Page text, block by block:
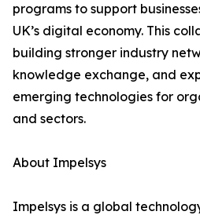
programs to support
UK’s digital economy. This
building stronger industry
knowledge exchange, and
emerging technologies for
and sectors.
About Impelsys
Impelsys is a global